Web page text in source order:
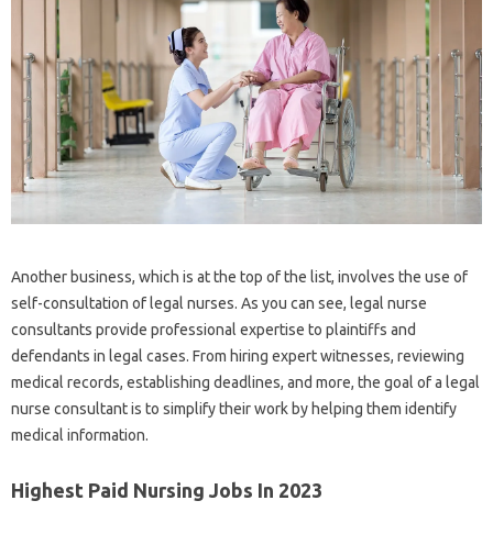
Another business, which is at the top of the list, involves the use of
self-consultation of legal nurses. As you can see, legal nurse
consultants provide professional expertise to plaintiffs and
defendants in legal cases. From hiring expert witnesses, reviewing
medical records, establishing deadlines, and more, the goal of a legal
nurse consultant is to simplify their work by helping them identify
medical information.
Highest Paid Nursing Jobs In 2023